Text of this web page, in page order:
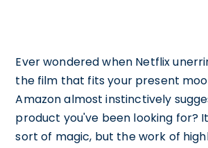
Ever wondered when Netflix
the film that fits your present
Amazon almost instinctively
product you've been looking for?
sort of magic, but the work of